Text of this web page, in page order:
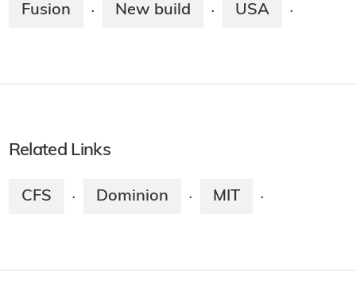
Fusion · New build · USA ·
Related Links
CFS · Dominion · MIT ·